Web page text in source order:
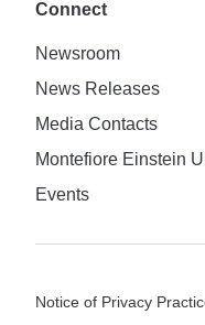
Connect
Newsroom
News Releases
Media Contacts
Montefiore Einstein
Events
Notice of Privacy